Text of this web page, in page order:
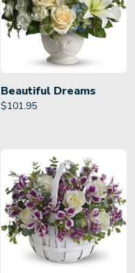
Beautiful Dreams
$101.95